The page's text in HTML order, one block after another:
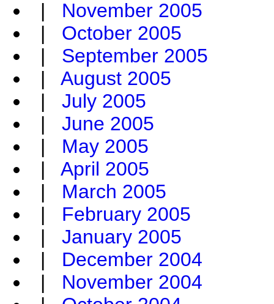
| November 2005
| October 2005
| September 2005
| August 2005
| July 2005
| June 2005
| May 2005
| April 2005
| March 2005
| February 2005
| January 2005
| December 2004
| November 2004